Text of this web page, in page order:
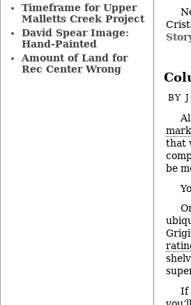
BY
that
be
If
Timeframe for Upper
Malletts Creek Project
David Spear Image:
Hand-Painted
Amount of Land for
Rec Center Wrong